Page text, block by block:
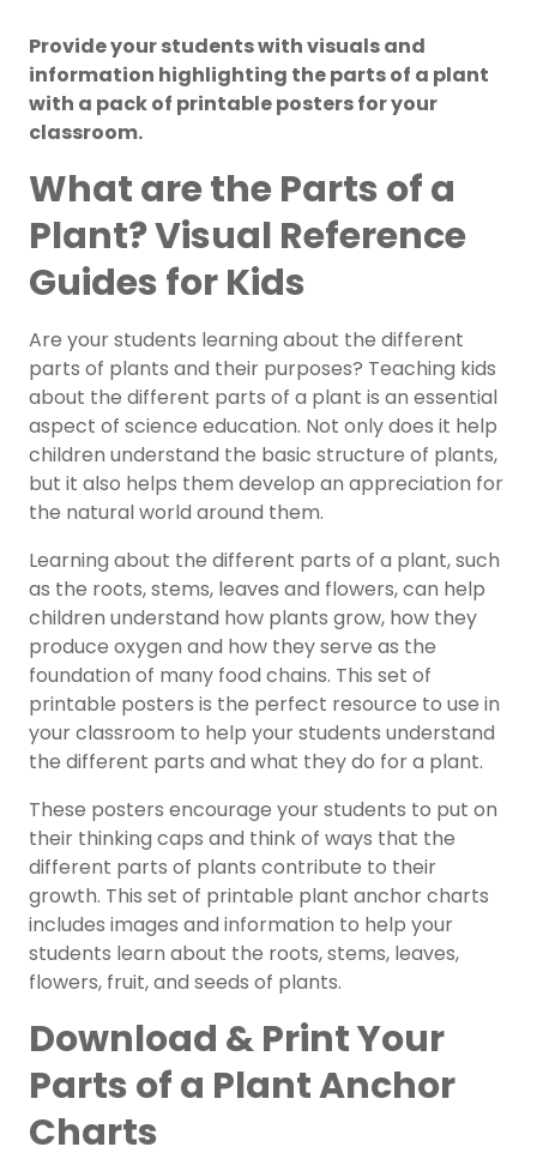
Provide your students with visuals and
information highlighting the parts of a plant
with a pack of printable posters for your
classroom.
What are the Parts of a
Plant? Visual Reference
Guides for Kids
Are your students learning about the different
parts of plants and their purposes? Teaching kids
about the different parts of a plant is an essential
aspect of science education. Not only does it help
children understand the basic structure of plants,
but it also helps them develop an appreciation for
the natural world around them.
Learning about the different parts of a plant, such
as the roots, stems, leaves and flowers, can help
children understand how plants grow, how they
produce oxygen and how they serve as the
foundation of many food chains. This set of
printable posters is the perfect resource to use in
your classroom to help your students understand
the different parts and what they do for a plant.
These posters encourage your students to put on
their thinking caps and think of ways that the
different parts of plants contribute to their
growth. This set of printable plant anchor charts
includes images and information to help your
students learn about the roots, stems, leaves,
flowers, fruit, and seeds of plants.
Download & Print Your
Parts of a Plant Anchor
Charts